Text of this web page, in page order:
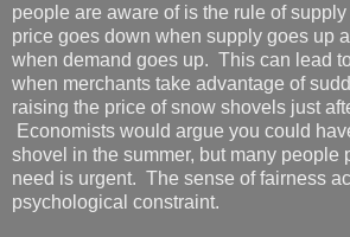
people are aware of is the rule of
price goes down when supply goes up
when demand goes up. This can lead
when merchants take advantage of
raising the price of snow shovels just
Economists would argue you could
shovel in the summer, but many people
need is urgent. The sense of fairness
psychological constraint.